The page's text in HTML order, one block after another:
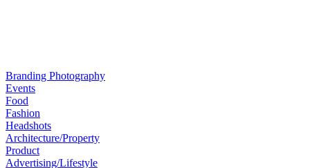
Branding Photography
Events
Food
Fashion
Headshots
Architecture/Property
Product
Advertising/Lifestyle